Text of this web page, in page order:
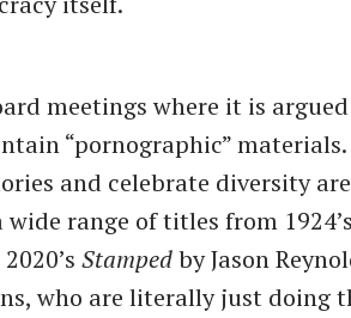
meetings where it is
“pornographic”
and celebrate diversity
range of titles from
Stampedby Jason
who are literally just doing